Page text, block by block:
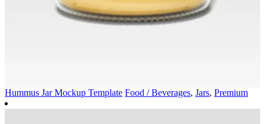
Hummus Jar Mockup Template Food / Beverages, Jars, Premium